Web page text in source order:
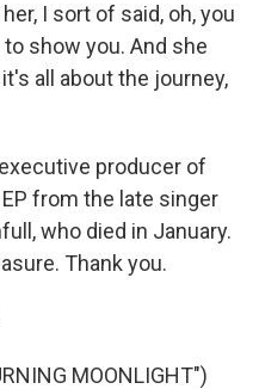
I sort of said, oh, you
show you. And she
all about the journey,
producer of
from the late singer
who died in January.
Thank you.
MOONLIGHT")